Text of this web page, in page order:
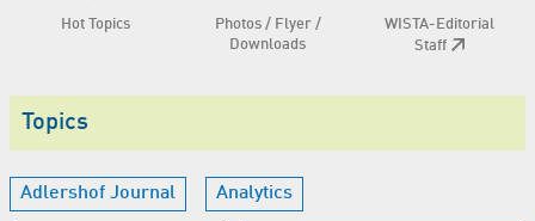
Hot Topics
Photos / Flyer /
Downloads
WISTA-Editorial
Staff
Topics
Adlershof Journal Analytics